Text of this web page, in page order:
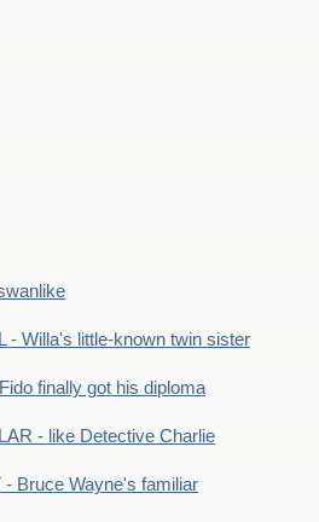
- Willa's little-known twin sister
finally got his diploma
- like Detective Charlie
- Bruce Wayne's familiar